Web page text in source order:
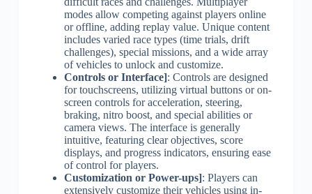
modes allow competing against players online
or offline, adding replay value. Unique content
includes varied race types (time trials, drift
challenges), special missions, and a wide array
of vehicles to unlock and customize.
Controls or Interface]: Controls are designed
for touchscreens, utilizing virtual buttons or on-
screen controls for acceleration, steering,
braking, nitro boost, and special abilities or
camera views. The interface is generally
intuitive, featuring clear objectives, score
displays, and progress indicators, ensuring ease
of control for players.
Customization or Power-ups]: Players can
extensively customize their vehicles using in-